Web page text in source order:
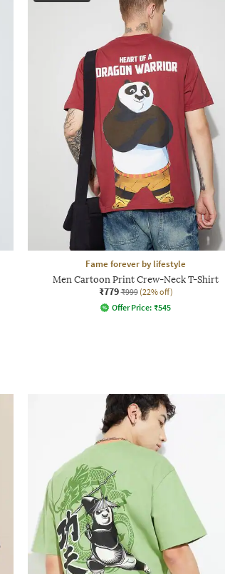
Fame forever by lifestyle
Men Cartoon Print Crew-Neck T-Shirt
₹779 ₹999 (22% off)
Offer Price: ₹545